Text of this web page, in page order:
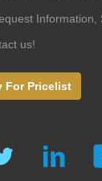
Information,
us!
For Pricelist